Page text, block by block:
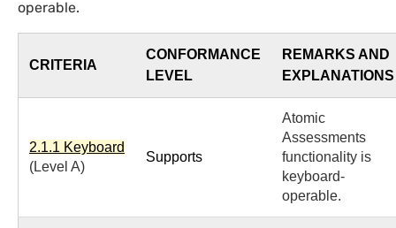
operable.
CRITERIA
CONFORMANCE
LEVEL
REMARKS AND
EXPLANATIONS
2.1.1 Keyboard
(Level A)
Supports
Atomic
Assessments
functionality is
keyboard-
operable.